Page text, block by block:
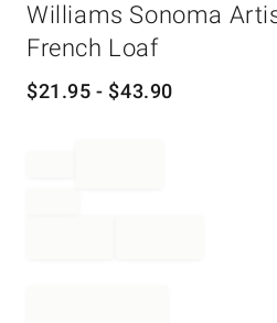
Williams Sonoma
French Loaf
$21.95 - $43.90